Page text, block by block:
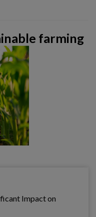
farming
Impact on